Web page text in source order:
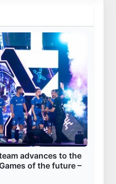
advances to the
of the future –